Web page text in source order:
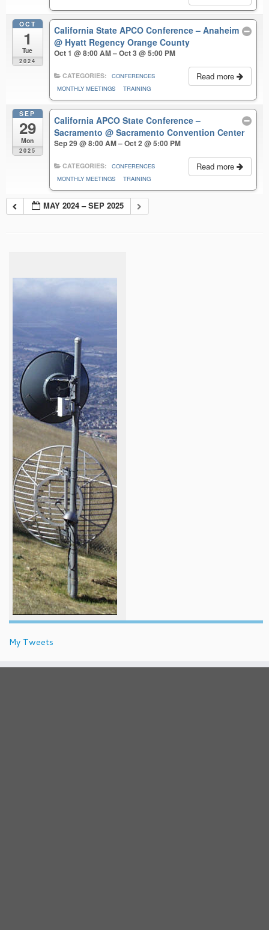
OCT
1
Tue
2024
California State APCO Conference – Anaheim
@ Hyatt Regency Orange County
Oct 1 @ 8:00 AM – Oct 3 @ 5:00 PM
Read more
CATEGORIES:
CONFERENCES
MONTHLY MEETINGS
TRAINING
SEP
29
Mon
2025
California APCO State Conference –
Sacramento@ Sacramento Convention Center
Sep 29 @ 8:00 AM – Oct 2 @ 5:00 PM
Read more
CATEGORIES:
CONFERENCES
MONTHLY MEETINGS
TRAINING
MAY 2024 – SEP 2025
My Tweets